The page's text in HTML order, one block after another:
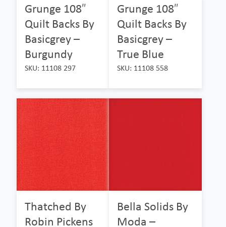
Grunge 108″
Quilt Backs By
Basicgrey –
Burgundy
SKU: 11108 297
Grunge 108″
Quilt Backs By
Basicgrey –
True Blue
SKU: 11108 558
Thatched By
Robin Pickens
Bella Solids By
Moda –